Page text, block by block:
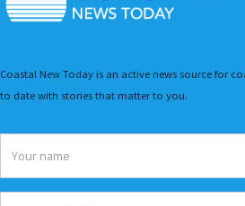
Coastal New Today is an active news source for
to date with stories that matter to you.